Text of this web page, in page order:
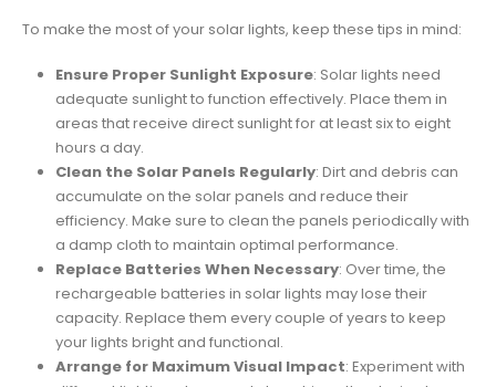
To make the most of your solar lights, keep these tips in mind:
Ensure Proper Sunlight Exposure: Solar lights need
adequate sunlight to function effectively. Place them in
areas that receive direct sunlight for at least six to eight
hours a day.
Clean the Solar Panels Regularly: Dirt and debris can
accumulate on the solar panels and reduce their
efficiency. Make sure to clean the panels periodically with
a damp cloth to maintain optimal performance.
Replace Batteries When Necessary: Over time, the
rechargeable batteries in solar lights may lose their
capacity. Replace them every couple of years to keep
your lights bright and functional.
Arrange for Maximum Visual Impact: Experiment with